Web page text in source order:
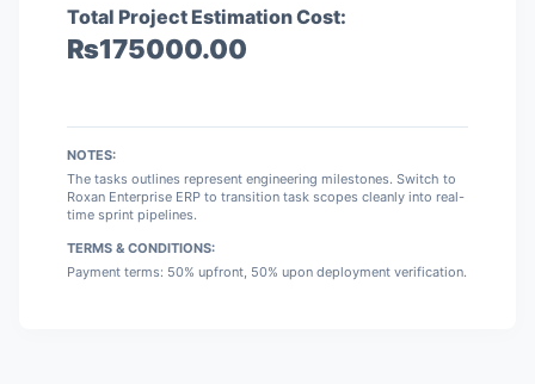
Total Project Estimation Cost:
₨175000.00
NOTES:
The tasks outlines represent engineering milestones. Switch to
Roxan Enterprise ERP to transition task scopes cleanly into real-
time sprint pipelines.
TERMS & CONDITIONS:
Payment terms: 50% upfront, 50% upon deployment verification.